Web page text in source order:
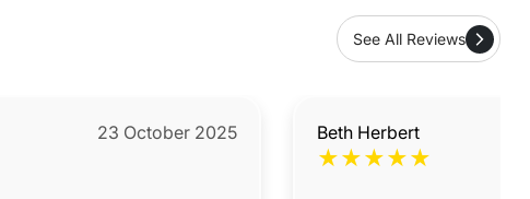
See All Reviews
23 October 2025 Beth Herbert
★★★★★